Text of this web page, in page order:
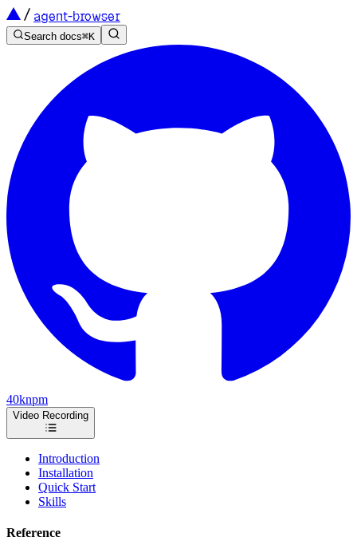
agent-browser
Search docs⌘K
40knpm
Video Recording
Introduction
Installation
Quick Start
Skills
Reference